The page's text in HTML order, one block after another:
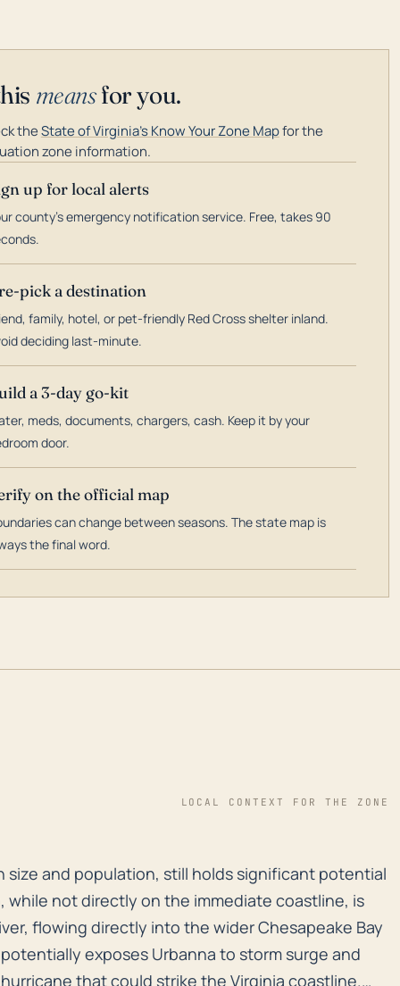
meansfor you.
theState of Virginia's Know Your Zone Mapfor the
zone information.
up for local alerts
county's emergency notification service. Free, takes 90
pick a destination
family, hotel, or pet-friendly Red Cross shelter inland.
deciding last-minute.
a 3-day go-kit
meds, documents, chargers, cash. Keep it by your
door.
on the official map
can change between seasons. The state map is
the final word.
LOCAL CONTEXT FOR THE ZONE
size and population, still holds significant
size and population, still holds significant potential
not directly on the immediate coastline, is
flowing directly into the wider Chesapeake Bay
exposes Urbanna to storm surge and
that could strike the Virginia coastline.